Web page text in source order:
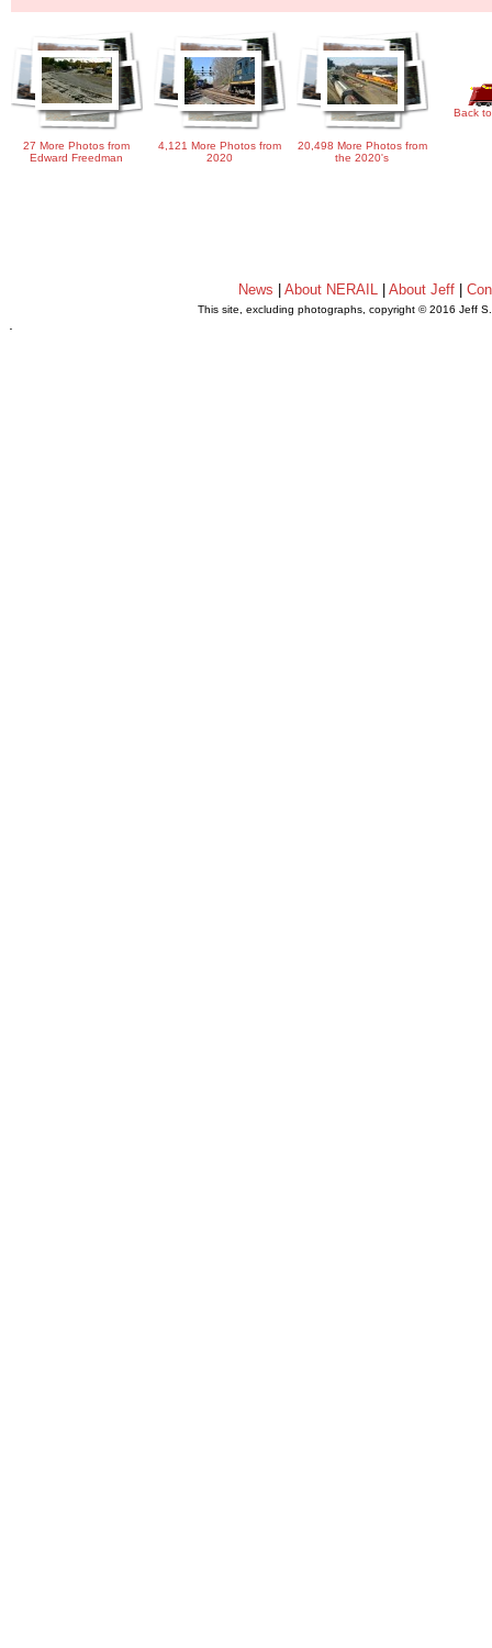
27 More Photos from
Edward Freedman
4,121 More Photos from
2020
20,498 More Photos from
the 2020's
Back
News |About NERAIL |About Jeff |
This site, excluding photographs, copyright © 2016 Jeff